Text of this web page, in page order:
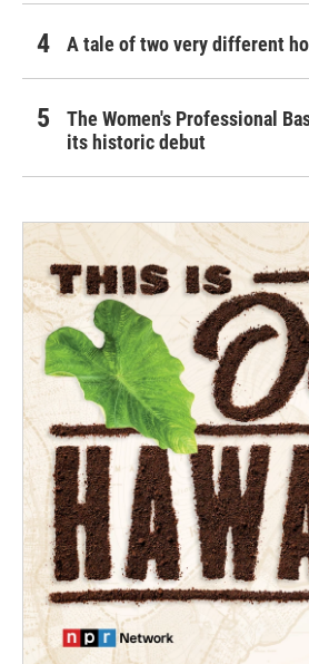
A tale of two very different
The Women's Professional
its historic debut